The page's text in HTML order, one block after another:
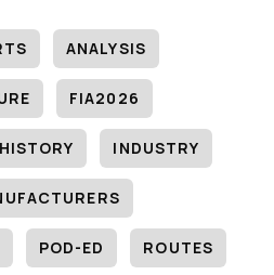
ANALYSIS
FIA2026
HISTORY INDUSTRY
POD-ED ROUTES